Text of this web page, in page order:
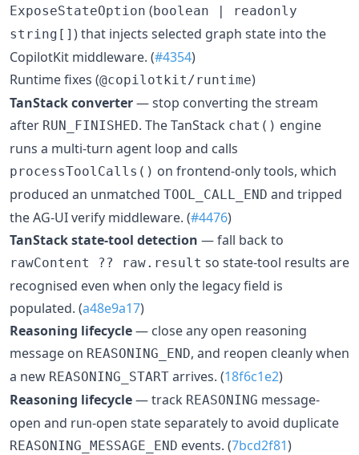
ExposeStateOption (boolean | readonly
string[] ) that injects selected graph state into the
CopilotKit middleware. (#4354)
Runtime fixes (@copilotkit/runtime)
TanStack converter— stop converting the stream
after RUN_FINISHED. The TanStack chat() engine
runs a multi-turn agent loop and calls
processToolCalls() on frontend-only tools, which
produced an unmatched TOOL_CALL_END and tripped
the AG-UI verify middleware. (#4476)
TanStack state-tool detection — fall back to
rawContent ?? raw.result so state-tool results are
recognised even when only the legacy field is
populated. (a48e9a17)
Reasoning lifecycle— close any open reasoning
message on REASONING_END, and reopen cleanly when
a new REASONING_START arrives. (18f6c1e2)
Reasoning lifecycle— track REASONING message-
open and run-open state separately to avoid duplicate
REASONING_MESSAGE_END events. (7bcd2f81)